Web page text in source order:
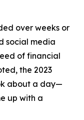
over weeks or
social media
of financial
the 2023
about a day—
up with a